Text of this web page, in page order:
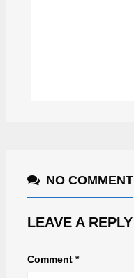
NO COMMENT
LEAVE A REPLY
Comment *